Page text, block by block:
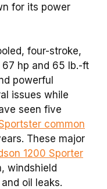
for its power
four-stroke,
hp and 65 lb.-ft
powerful
issues while
seen five
common
These major
1200 Sporter
windshield
oil leaks.